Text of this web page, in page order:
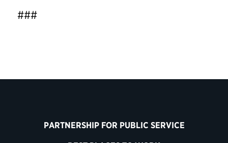
###
PARTNERSHIP FOR PUBLIC SERVICE